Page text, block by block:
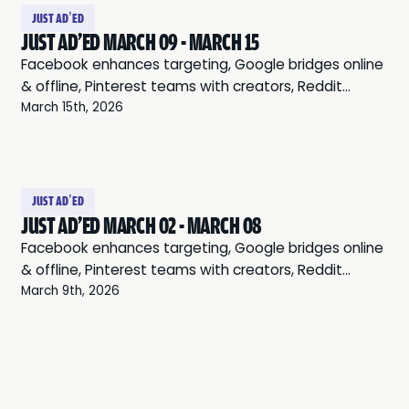
JUST AD’ED
JUST AD'ED MARCH 09 - MARCH 15
Facebook enhances targeting, Google bridges online
& offline, Pinterest teams with creators, Reddit
leverages communities, and Twitter expands audio
March 15th, 2026
JUST AD’ED
JUST AD'ED MARCH 02 - MARCH 08
Facebook enhances targeting, Google bridges online
& offline, Pinterest teams with creators, Reddit
leverages communities, and Twitter expands audio
March 9th, 2026